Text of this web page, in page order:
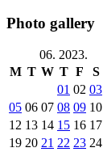
Photo gallery
06. 2023.
M T W T F S
01 02 03
05 06 07 08 09 10
12 13 14 15 16 17
19 20 21 22 23 24